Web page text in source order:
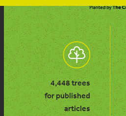
4,448 trees
for published
articles